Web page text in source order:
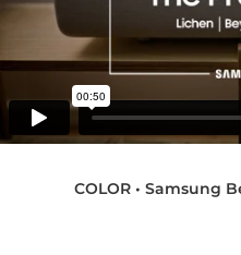
COLOR • Samsung